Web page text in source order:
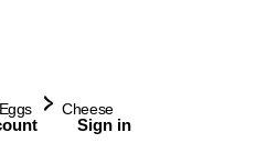
Sign in
Cheese